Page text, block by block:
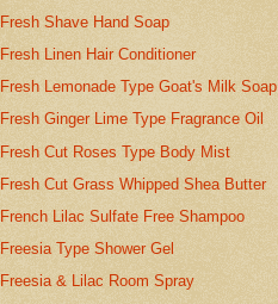
Fresh Shave Hand Soap
Fresh Linen Hair Conditioner
Fresh Lemonade Type Goat's Milk Soap
Fresh Ginger Lime Type Fragrance Oil
Fresh Cut Roses Type Body Mist
Fresh Cut Grass Whipped Shea Butter
French Lilac Sulfate Free Shampoo
Freesia Type Shower Gel
Freesia & Lilac Room Spray